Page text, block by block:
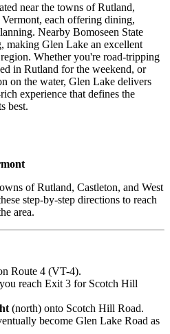
near the towns of Rutland,
each offering dining,
Nearby Bomoseen State
making Glen Lake an excellent
Whether you're road-tripping
in Rutland for the weekend, or
on the water, Glen Lake delivers
experience that defines the
best.
of Rutland, Castleton, and West
step-by-step directions to reach
area.
Route 4 (VT-4).
reach Exit 3 for Scotch Hill
(north) onto Scotch Hill Road.
become Glen Lake Road as